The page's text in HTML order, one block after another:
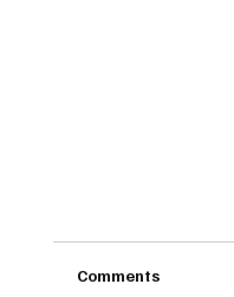
Comments